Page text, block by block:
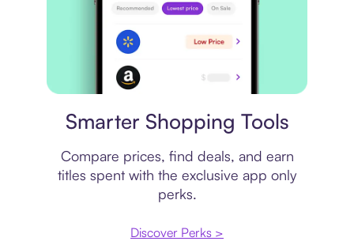
Smarter Shopping Tools
Compare prices, find deals, and earn
titles spent with the exclusive app only
perks.
Discover Perks >